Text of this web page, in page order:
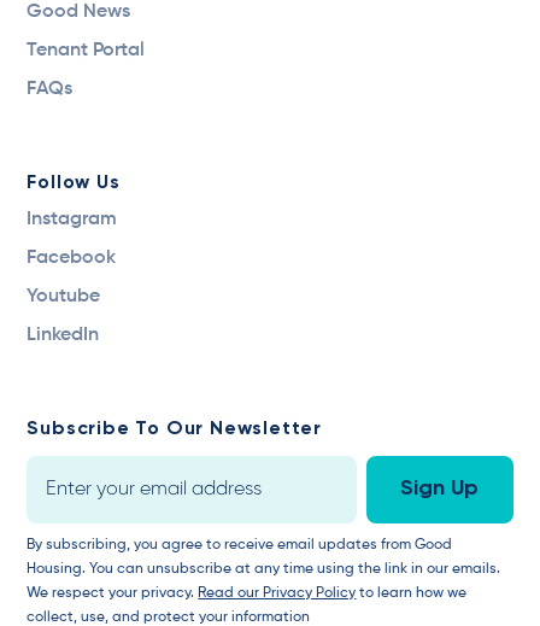
Good News
Tenant Portal
FAQs
Follow Us
Instagram
Facebook
Youtube
LinkedIn
Subscribe To Our Newsletter
By subscribing, you agree to receive email updates from Good
Housing. You can unsubscribe at any time using the link in our emails.
We respect your privacy. Read our Privacy Policy to learn how we
collect, use, and protect your information